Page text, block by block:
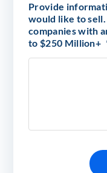
Provide
would like to
companies with
to $250 Million+